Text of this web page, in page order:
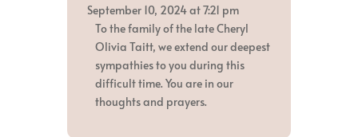
September 10, 2024at7:21 pm
To the family of the late Cheryl
Olivia Taitt, we extend our deepest
sympathies to you during this
difficult time. You are in our
thoughts and prayers.